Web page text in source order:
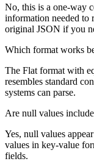
No, this is a one-way
information needed to
original JSON if you
Which format works
The Flat format with
resembles standard
systems can parse.
Are null values
Yes, null values
values in key-value
fields.